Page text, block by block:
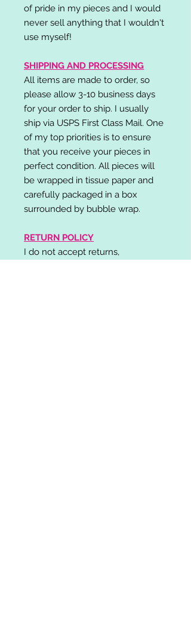
of pride in my pieces and I would
never sell anything that I wouldn't
use myself!
SHIPPING AND PROCESSING
All items are made to order, so
please allow 3-10 business days
for your order to ship. I usually
ship via USPS First Class Mail. One
of my top priorities is to ensure
that you receive your pieces in
perfect condition. All pieces will
be wrapped in tissue paper and
carefully packaged in a box
surrounded by bubble wrap.
RETURN POLICY
I do not accept returns,